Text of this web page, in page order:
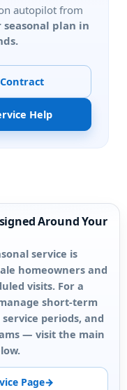
autopilot from
seasonal plan in
Help
Around Your
service is
homeowners and
visits. For a
short-term
periods, and
— visit the main
Page